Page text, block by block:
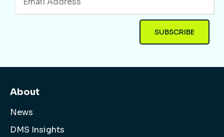
About
News
DMS Insights